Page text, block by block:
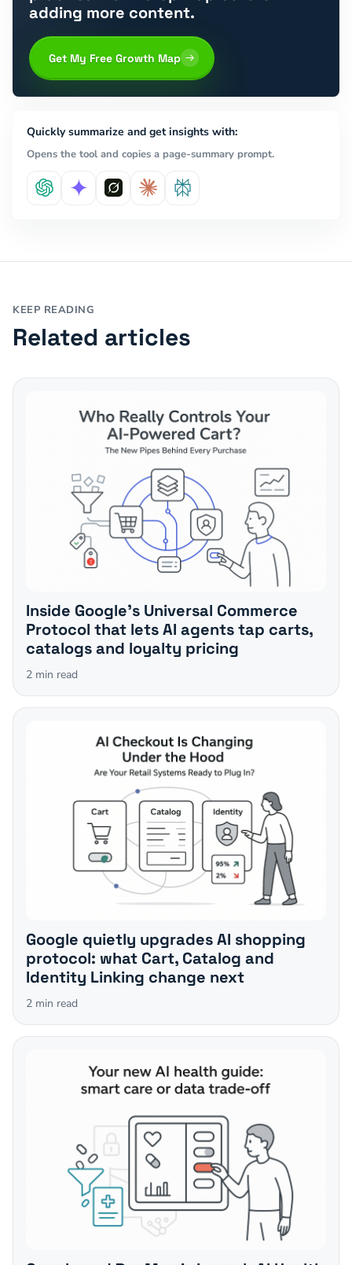
adding more content.
Get My Free Growth Map
Quickly summarize and get insights with:
Opens the tool and copies a page-summary prompt.
KEEP READING
Related articles
Inside Google's Universal Commerce
Protocol that lets AI agents tap carts,
catalogs and loyalty pricing
2 min read
Google quietly upgrades AI shopping
protocol: what Cart, Catalog and
Identity Linking change next
2 min read